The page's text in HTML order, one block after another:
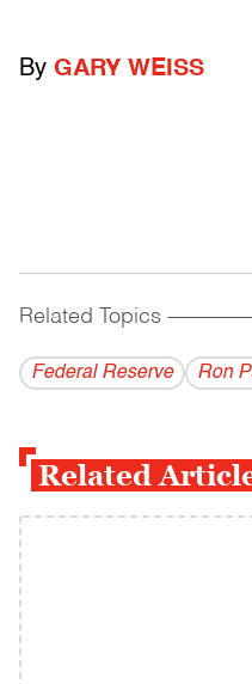
By GARY WEISS
Related Topics
Federal Reserve Ron
Related